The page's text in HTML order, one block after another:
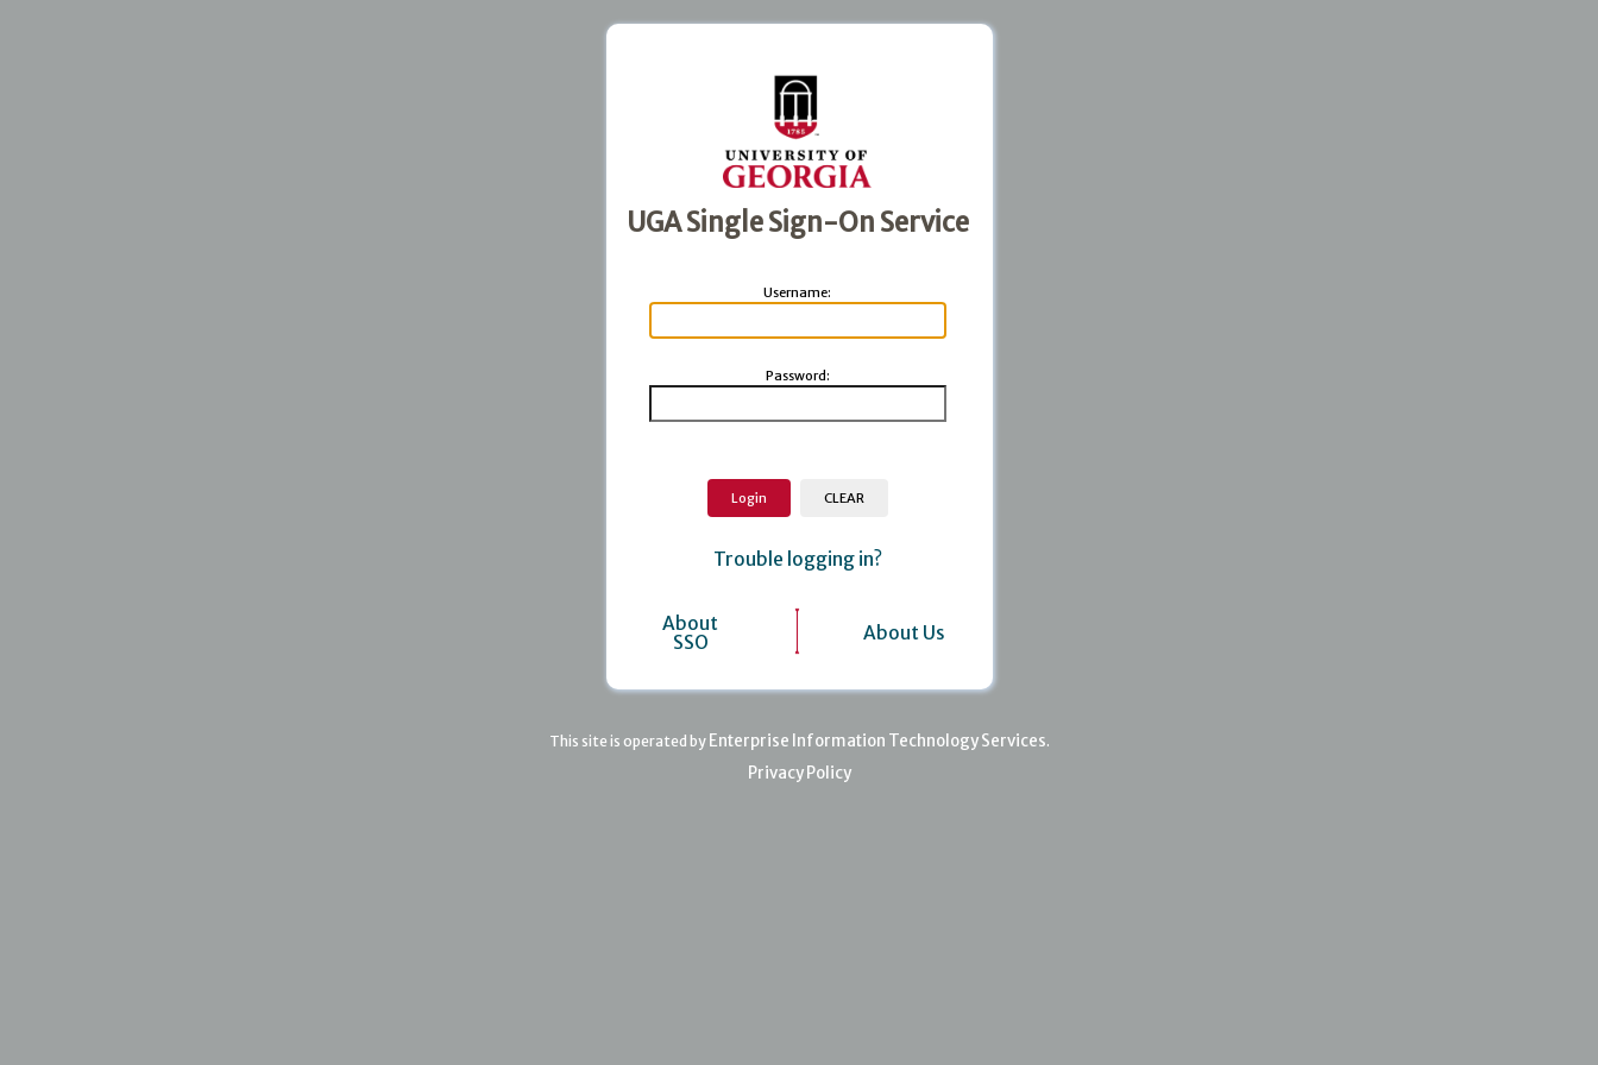
UGA Single Sign-On Service
Username:
Password:
Trouble logging in?
About
SSO
About Us
This site is operated by Enterprise Information Technology Services.
Privacy Policy